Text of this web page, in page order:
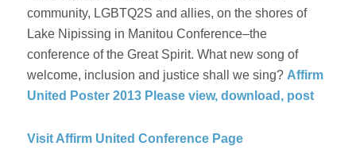
community, LGBTQ2S and allies, on the shores of
Lake Nipissing in Manitou Conference–the
conference of the Great Spirit. What new song of
welcome, inclusion and justice shall we sing? Affirm
United Poster 2013 Please view, download, post
Visit Affirm United Conference Page